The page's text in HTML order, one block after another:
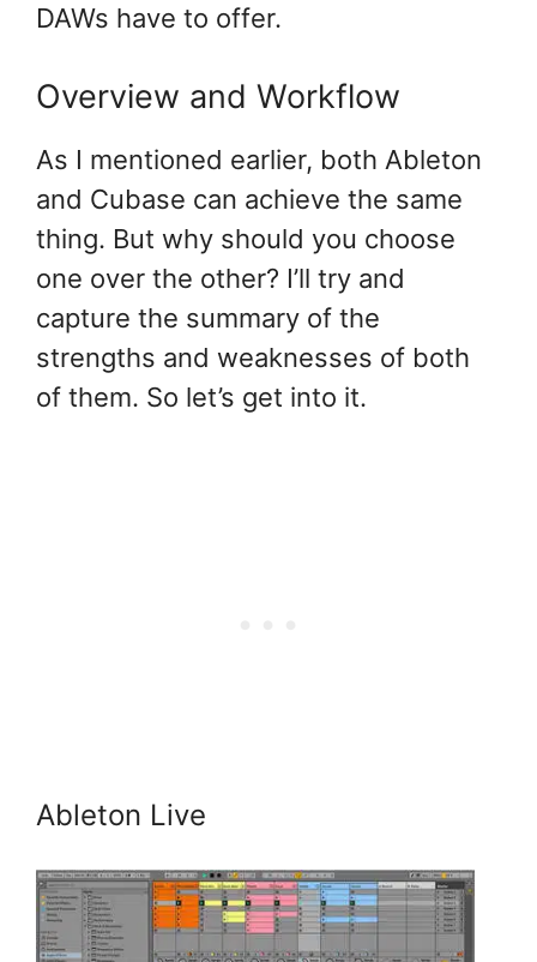
DAWs have to offer.
Overview and Workflow
As I mentioned earlier, both Ableton
and Cubase can achieve the same
thing. But why should you choose
one over the other? I’ll try and
capture the summary of the
strengths and weaknesses of both
of them. So let’s get into it.
Ableton Live